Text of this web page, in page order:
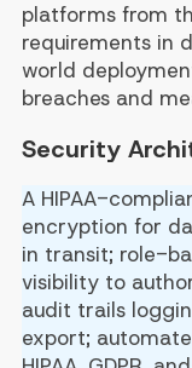
platforms from
requirements in
world
breaches and
Security
A HIPAA-
encryption for
in transit; role-
visibility to
audit trails
export;